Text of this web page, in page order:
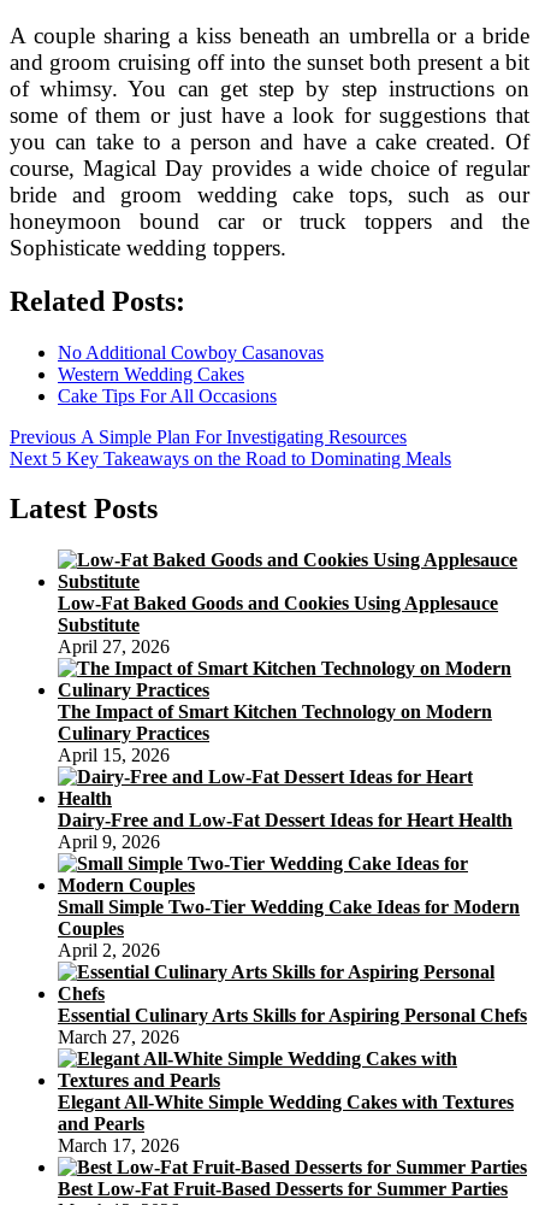
A couple sharing a kiss beneath an umbrella or a bride
and groom cruising off into the sunset both present a bit
of whimsy. You can get step by step instructions on
some of them or just have a look for suggestions that
you can take to a person and have a cake created. Of
course, Magical Day provides a wide choice of regular
bride and groom wedding cake tops, such as our
honeymoon bound car or truck toppers and the
Sophisticate wedding toppers.
Related Posts:
No Additional Cowboy Casanovas
Western Wedding Cakes
Cake Tips For All Occasions
Post
navigation
Previous Previous
post:
A Simple Plan For Investigating Resources
Next Next
5 Key Takeaways on the Road to Dominating Meals
Latest Posts
Low-Fat Baked Goods and Cookies Using Applesauce
Substitute
April 27, 2026
The Impact of Smart Kitchen Technology on Modern
Culinary Practices
April 15, 2026
Dairy-Free and Low-Fat Dessert Ideas for Heart Health
April 9, 2026
Small Simple Two-Tier Wedding Cake Ideas for Modern
Couples
April 2, 2026
Essential Culinary Arts Skills for Aspiring Personal Chefs
March 27, 2026
Elegant All-White Simple Wedding Cakes with Textures
and Pearls
March 17, 2026
Best Low-Fat Fruit-Based Desserts for Summer Parties